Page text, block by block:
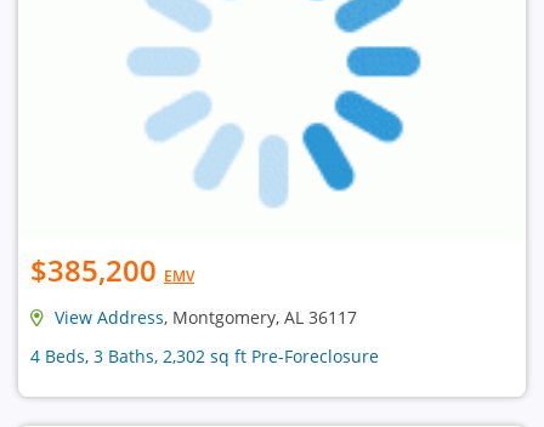
$385,200 EMV
View Address, Montgomery, AL 36117
4 Beds, 3 Baths, 2,302 sq ft Pre-Foreclosure